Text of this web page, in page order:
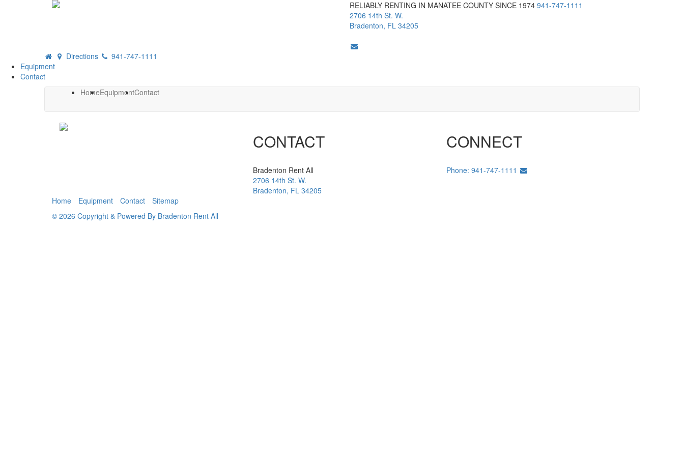
RELIABLY RENTING IN MANATEE COUNTY SINCE 1974 941-747-1111
2706 14th St. W.
Bradenton, FL 34205
Directions
941-747-1111
Equipment
Contact
HomeEquipmentContact
CONTACT
Bradenton Rent All
2706 14th St. W.
Bradenton, FL 34205
CONNECT
Phone: 941-747-1111
Home Equipment Contact
Sitemap
© 2026 Copyright & Powered By Bradenton Rent All